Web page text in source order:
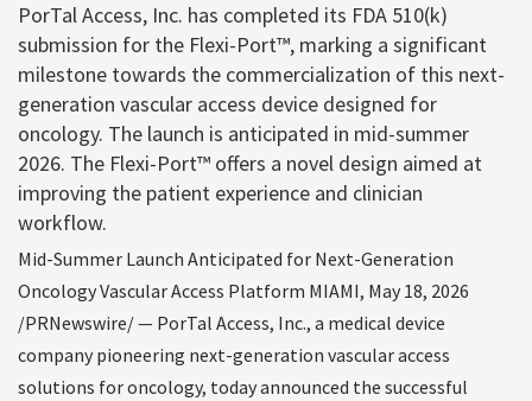
PorTal Access, Inc. has completed its FDA 510(k)
submission for the Flexi-Port™, marking a significant
milestone towards the commercialization of this next-
generation vascular access device designed for
oncology. The launch is anticipated in mid-summer
2026. The Flexi-Port™ offers a novel design aimed at
improving the patient experience and clinician
workflow.
Mid-Summer Launch Anticipated for Next-Generation
Oncology Vascular Access Platform MIAMI, May 18, 2026
/PRNewswire/ — PorTal Access, Inc., a medical device
company pioneering next-generation vascular access
solutions for oncology, today announced the successful